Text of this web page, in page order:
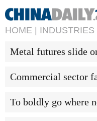
HOME | INDUSTRIES
Metal futures slide
Commercial sector
To boldly go where